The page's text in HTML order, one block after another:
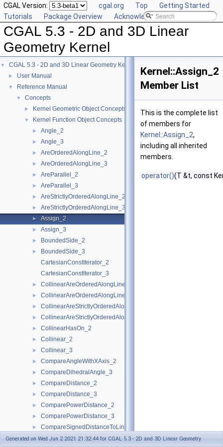
CGAL Version: cgal.org Top
Getting Started
Tutorials
Package Overview Acknowledging CGAL
CGAL 5.3 - 2D and 3D Linear
Geometry Kernel
▼ CGAL 5.3 - 2D and 3D Linear Geometry Kernel
► User Manual
▼ Reference Manual
▼ Concepts
► Kernel Geometric Object Concepts
▼ Kernel Function Object Concepts
► Angle_2
► Angle_3
► AreOrderedAlongLine_2
► AreOrderedAlongLine_3
► AreParallel_2
► AreParallel_3
► AreStrictlyOrderedAlongLine_2
► AreStrictlyOrderedAlongLine_3
► Assign_2
► Assign_3
► BoundedSide_2
►
BoundedSide_3
CartesianConstIterator_2
CartesianConstIterator_3
► CollinearAreOrderedAlongLine_2
► CollinearAreOrderedAlongLine_3
► CollinearAreStrictlyOrderedAlongLine_2
► CollinearAreStrictlyOrderedAlongLine_3
► CollinearHasOn_2
► Collinear_2
► Collinear_3
► CompareAngleWithXAxis_2
► CompareDihedralAngle_3
► CompareDistance_2
► CompareDistance_3
► ComparePowerDistance_2
► ComparePowerDistance_3
► CompareSignedDistanceToLine_2
► CompareSlope_2
Kernel::Assign_2
Member List
This is the complete list
of members for
Kernel::Assign_2,
including all inherited
members.
operator()(T &t, const
Generated on Wed Jun 2 2021 21:32:44 for CGAL 5.3 - 2D and 3D Linear Geometry